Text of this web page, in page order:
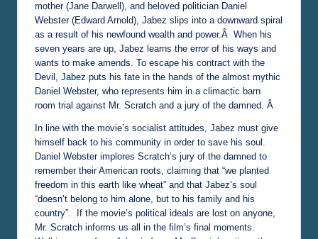
mother (Jane Darwell), and beloved politician Daniel
Webster (Edward Arnold), Jabez slips into a downward spiral
as a result of his newfound wealth and power.Â When his
seven years are up, Jabez learns the error of his ways and
wants to make amends. To escape his contract with the
Devil, Jabez puts his fate in the hands of the almost mythic
Daniel Webster, who represents him in a climactic barn
room trial against Mr. Scratch and a jury of the damned. Â
In line with the movie’s socialist attitudes, Jabez must give
himself back to his community in order to save his soul.
Daniel Webster implores Scratch’s jury of the damned to
remember their American roots, claiming that “we planted
freedom in this earth like wheat” and that Jabez’s soul
“doesn’t belong to him alone, but to his family and his
country”. If the movie’s political ideals are lost on anyone,
Mr. Scratch informs us all in the film’s final moments.